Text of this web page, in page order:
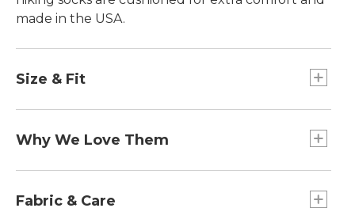
made in the USA.
Size & Fit
blisters.
Why We Love Them
cushioned kids' socks have the same
Fabric & Care